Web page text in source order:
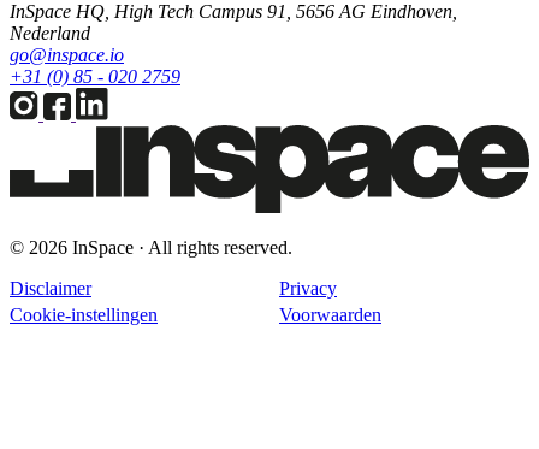
InSpace HQ, High Tech Campus 91, 5656 AG Eindhoven,
Nederland
go@inspace.io
+31 (0) 85 - 020 2759
© 2026 InSpace · All rights reserved.
Disclaimer
Privacy
Cookie-instellingen
Voorwaarden